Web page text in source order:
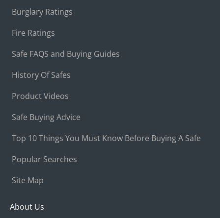
Burglary Ratings
Fire Ratings
Safe FAQS and Buying Guides
History Of Safes
Product Videos
Safe Buying Advice
Top 10 Things You Must Know Before Buying A Safe
Popular Searches
Site Map
About Us